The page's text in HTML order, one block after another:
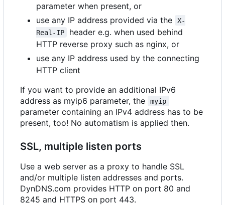
parameter when present, or
use any IP address provided via the
X-
Real-IP
header e.g. when used behind
HTTP reverse proxy such as nginx, or
use any IP address used by the connecting
HTTP client
If you want to provide an additional IPv6
address as myip6 parameter, the
myip
parameter containing an IPv4 address has to be
present, too! No automatism is applied then.
SSL, multiple listen ports
Use a web server as a proxy to handle SSL
and/or multiple listen addresses and ports.
DynDNS.com provides HTTP on port 80 and
8245 and HTTPS on port 443.